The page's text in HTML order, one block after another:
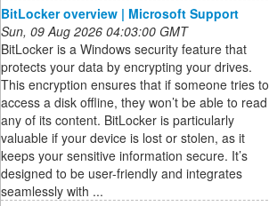
BitLocker overview | Microsoft Support
Sun, 09 Aug 2026 04:03:00 GMT
BitLocker is a Windows security feature that
protects your data by encrypting your drives.
This encryption ensures that if someone tries to
access a disk offline, they won’t be able to read
any of its content. BitLocker is particularly
valuable if your device is lost or stolen, as it
keeps your sensitive information secure. It’s
designed to be user-friendly and integrates
seamlessly with ...